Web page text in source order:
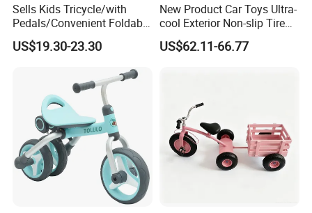
Sells Kids Tricycle/with
Pedals/Convenient Foldable
Baby Balance Bikes/Can
Slide, Ride, and Push
US$19.30-23.30
New Product Car Toys Ultra-
cool Exterior Non-slip Tire
Multi-functional Early
Education Music Ride On
US$62.11-66.77